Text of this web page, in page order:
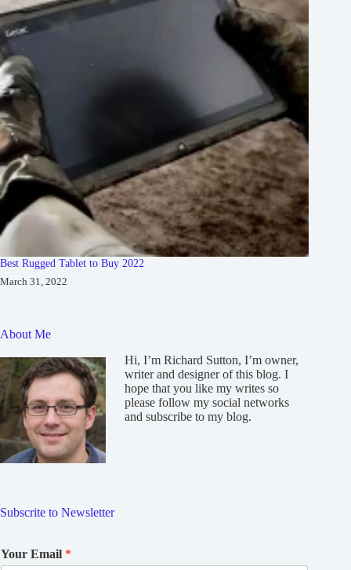
Best Rugged Tablet to Buy 2022
March 31, 2022
About Me
Hi, I’m Richard Sutton, I’m owner,
writer and designer of this blog. I
hope that you like my writes so
please follow my social networks
and subscribe to my blog.
Subscrite to Newsletter
Your Email *